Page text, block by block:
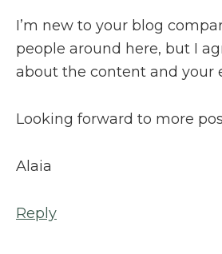
I’m new to your blog
people around here, but I
about the content and your
Looking forward to more
Alaia
Reply